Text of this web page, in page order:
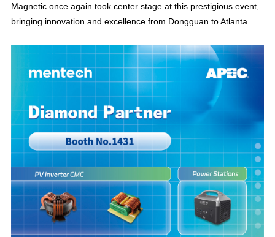
Magnetic once again took center stage at this prestigious event,
bringing innovation and excellence from Dongguan to Atlanta.